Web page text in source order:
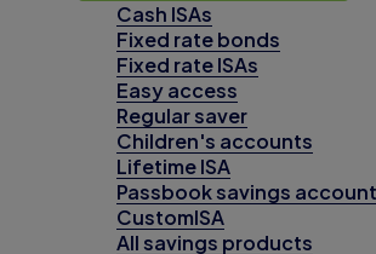
Cash ISAs
Fixed rate bonds
Fixed rate ISAs
Easy access
Regular saver
Children's accounts
Lifetime ISA
Passbook savings
CustomISA
All savings products